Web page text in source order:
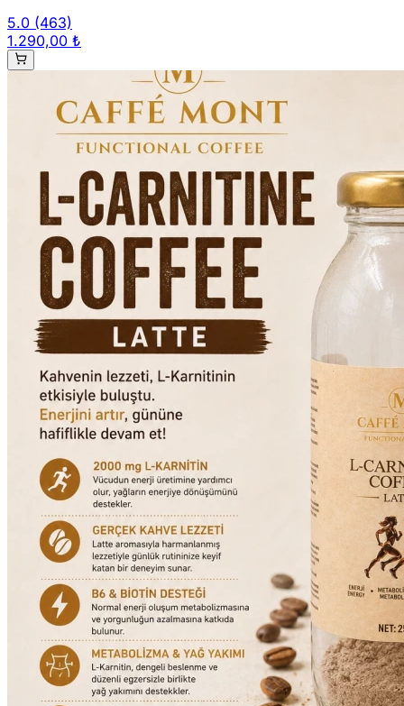
5.0 (463)
1.290,00 ₺